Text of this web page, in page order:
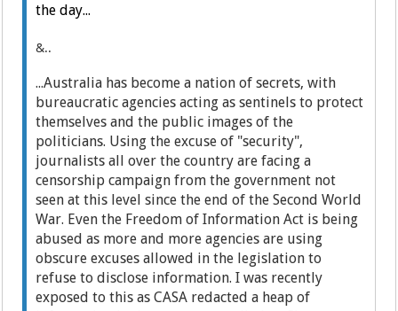
the day...
&..
...Australia has become a nation of secrets, with
bureaucratic agencies acting as sentinels to protect
themselves and the public images of the
politicians. Using the excuse of "security",
journalists all over the country are facing a
censorship campaign from the government not
seen at this level since the end of the Second World
War. Even the Freedom of Information Act is being
abused as more and more agencies are using
obscure excuses allowed in the legislation to
refuse to disclose information. I was recently
exposed to this as CASA redacted a heap of